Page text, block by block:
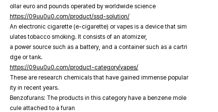
ollar euro and pounds operated by worldwide science
https://09uu0u0.com/product/ssd-solution/
An electronic cigarette (e-cigarette) or vapes is a device that sim
ulates tobacco smoking. It consists of an atomizer,
a power source such as a battery, and a container such as a cartri
dge or tank.
https://09uu0u0.com/product-category/vapes/
These are research chemicals that have gained immense popular
ity in recent years.
Benzofurans: The products in this category have a benzene mole
cule attached to a furan